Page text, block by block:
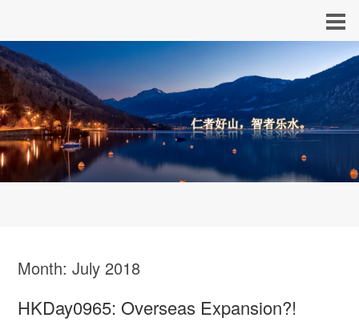
Month:July 2018
HKDay0965: Overseas Expansion?!